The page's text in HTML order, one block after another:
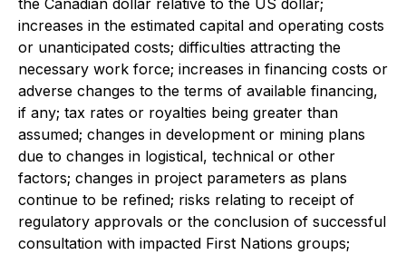
the Canadian dollar relative to the US dollar;
increases in the estimated capital and operating costs
or unanticipated costs; difficulties attracting the
necessary work force; increases in financing costs or
adverse changes to the terms of available financing,
if any; tax rates or royalties being greater than
assumed; changes in development or mining plans
due to changes in logistical, technical or other
factors; changes in project parameters as plans
continue to be refined; risks relating to receipt of
regulatory approvals or the conclusion of successful
consultation with impacted First Nations groups;